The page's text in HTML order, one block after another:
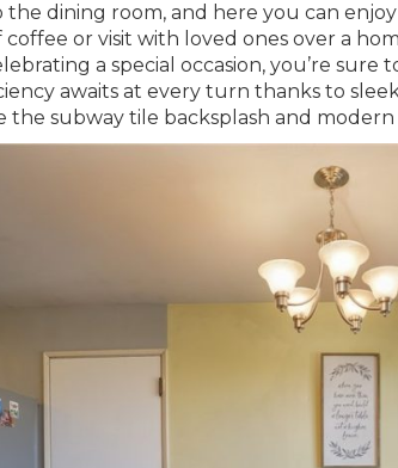
dining room, and here you can
or visit with loved ones over a
a special occasion, you’re
awaits at every turn thanks to
the subway tile backsplash and